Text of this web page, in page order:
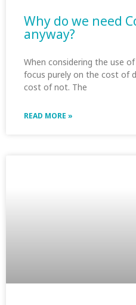
Why do we need
anyway?
When considering the use
focus purely on the cost of
cost of not. The
READ MORE »